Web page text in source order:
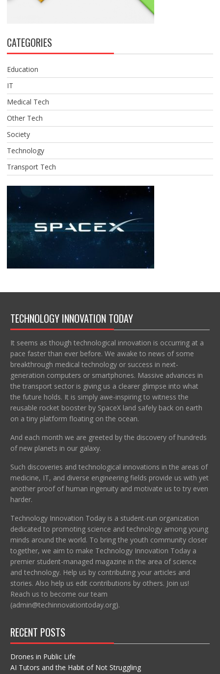
CATEGORIES
Education
IT
Medical Tech
Other Tech
Society
Technology
Transport Tech
TECHNOLOGY INNOVATION TODAY
It seems as though technological innovation is occurring at a
pace faster than ever before. We awake to news of some
breakthrough medical technology or success in next-
generation computers or smartphones. Massive advances in
the transport sector is giving us a clearer glimpse into what
the future holds. It is simply awe-inspiring to witness the
reusable rocket booster by SpaceX land safely back on earth
on a tiny platform floating on the ocean.
And each month we are greeted by the discovery of hundreds
of new planets in our galaxy.
Such discoveries and technological innovations in the areas of
medicine, IT, and diverse engineering fields provide us with yet
another proof of human ingenuity and motivate us to try even
harder.
Technology Innovation Today is a student-run organization
dedicated to promoting science and technology among young
minds around the world. To bring the youth community closer
together, we aim to make Technology Innovation Today a
premier student-managed magazine in the area of science
and technology. Help us by contributing your articles and
stories. Also help us edit contributions by others. Join us!
Reach us to become our team
(admin@techinnovationtoday.org).
RECENT POSTS
Drones in Public Life
AI Tutors and the Habit of Not Struggling